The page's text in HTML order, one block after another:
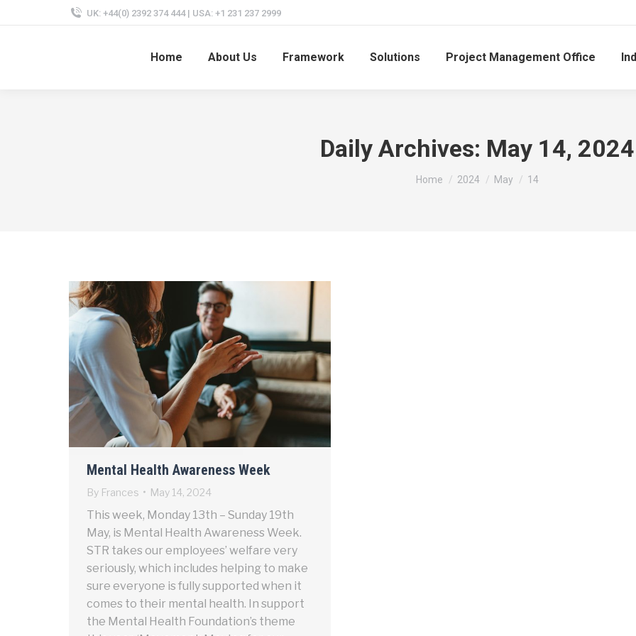
UK: +44(0) 2392 374 444 | USA: +1 231 237 2999
Home About Us Framework Solutions Project Management Office
Daily Archives: May 14, 2024
You are here:
Home 2024 May 14
Mental Health Awareness Week
By Frances May 14, 2024
This week, Monday 13th – Sunday 19th
May, is Mental Health Awareness Week.
STR takes our employees’ welfare very
seriously, which includes helping to make
sure everyone is fully supported when it
comes to their mental health. In support
the Mental Health Foundation’s theme